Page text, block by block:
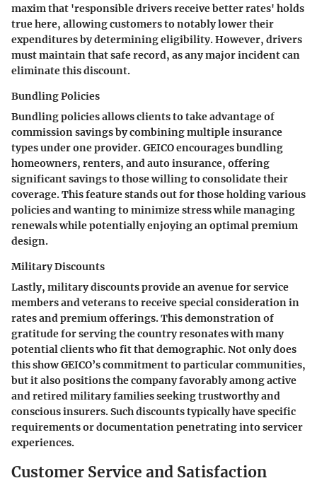
maxim that 'responsible drivers receive better rates' holds
true here, allowing customers to notably lower their
expenditures by determining eligibility. However, drivers
must maintain that safe record, as any major incident can
eliminate this discount.
Bundling Policies
Bundling policies allows clients to take advantage of
commission savings by combining multiple insurance
types under one provider. GEICO encourages bundling
homeowners, renters, and auto insurance, offering
significant savings to those willing to consolidate their
coverage. This feature stands out for those holding various
policies and wanting to minimize stress while managing
renewals while potentially enjoying an optimal premium
design.
Military Discounts
Lastly, military discounts provide an avenue for service
members and veterans to receive special consideration in
rates and premium offerings. This demonstration of
gratitude for serving the country resonates with many
potential clients who fit that demographic. Not only does
this show GEICO’s commitment to particular communities,
but it also positions the company favorably among active
and retired military families seeking trustworthy and
conscious insurers. Such discounts typically have specific
requirements or documentation penetrating into servicer
experiences.
Customer Service and Satisfaction